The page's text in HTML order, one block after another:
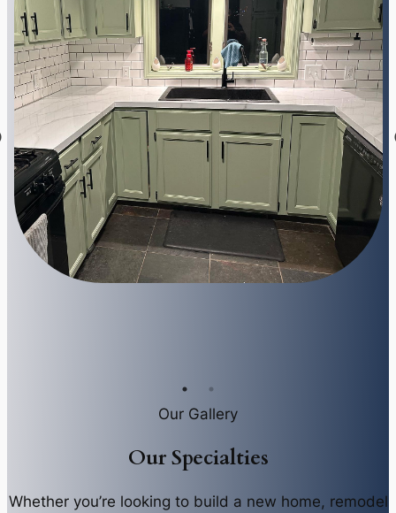
Our Gallery
Our Specialties
Whether you’re looking to build a new home, remodel